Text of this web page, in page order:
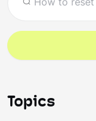
Topics